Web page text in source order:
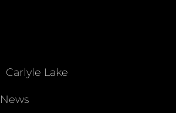
Carlyle Lake